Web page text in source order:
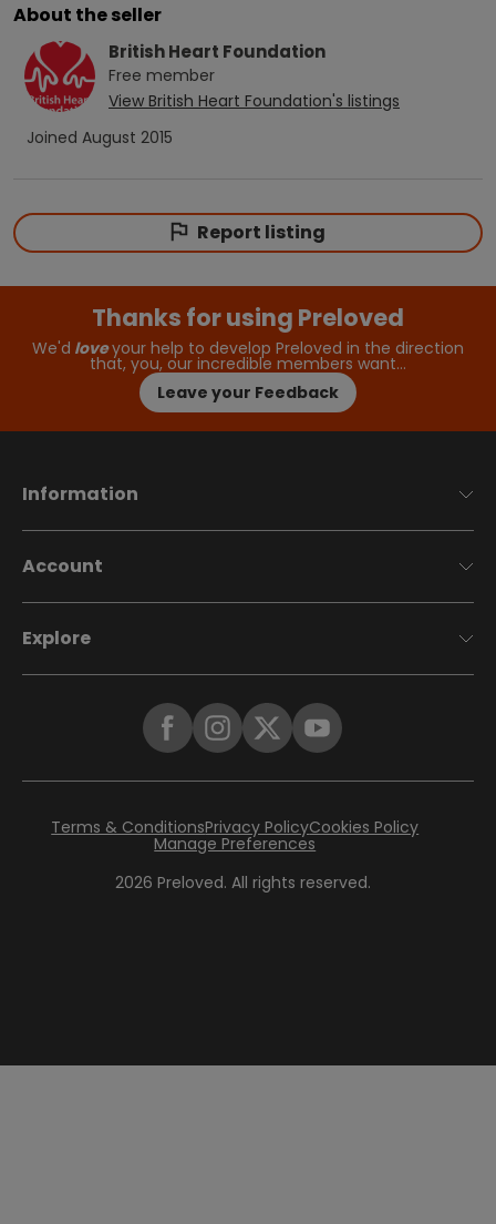
About the seller
British Heart Foundation
Free member
View British Heart Foundation's listings
Joined August 2015
Report listing
Thanks for using Preloved
We'd loveyour help to develop Preloved in the direction
that, you, our incredible members want…
Leave your Feedback
Information
Account
Explore
2026 Preloved. All rights reserved.
Terms & ConditionsPrivacy PolicyCookies Policy
Manage Preferences